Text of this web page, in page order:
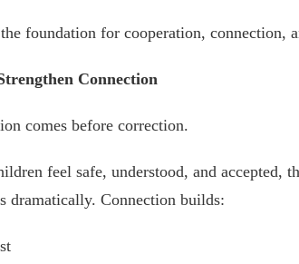
foundation for cooperation, connection,
Connection
comes before correction.
feel safe, understood, and accepted,
dramatically. Connection builds: